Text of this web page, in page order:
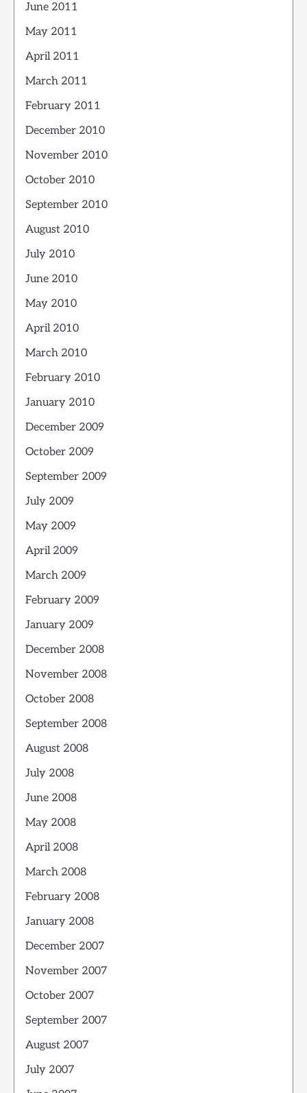
June 2011
May 2011
April 2011
March 2011
February 2011
December 2010
November 2010
October 2010
September 2010
August 2010
July 2010
June 2010
May 2010
April 2010
March 2010
February 2010
January 2010
December 2009
October 2009
September 2009
July 2009
May 2009
April 2009
March 2009
February 2009
January 2009
December 2008
November 2008
October 2008
September 2008
August 2008
July 2008
June 2008
May 2008
April 2008
March 2008
February 2008
January 2008
December 2007
November 2007
October 2007
September 2007
August 2007
July 2007